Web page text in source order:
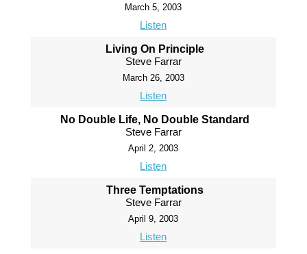
March 5, 2003
Listen
Living On Principle
Steve Farrar
March 26, 2003
Listen
No Double Life, No Double Standard
Steve Farrar
April 2, 2003
Listen
Three Temptations
Steve Farrar
April 9, 2003
Listen